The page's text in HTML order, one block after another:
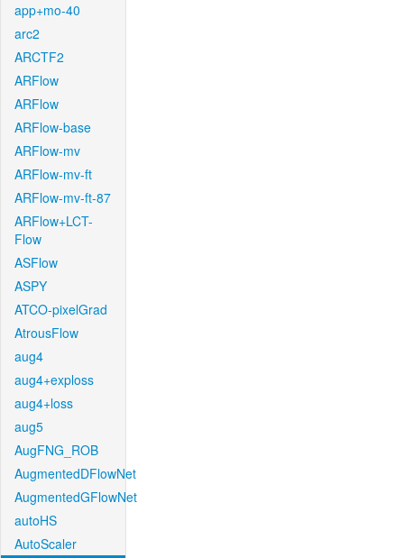
app+mo-40
arc2
ARCTF2
ARFlow
ARFlow
ARFlow-base
ARFlow-mv
ARFlow-mv-ft
ARFlow-mv-ft-87
ARFlow+LCT-
Flow
ASFlow
ASPY
ATCO-pixelGrad
AtrousFlow
aug4
aug4+exploss
aug4+loss
aug5
AugFNG_ROB
AugmentedDFlowNet
AugmentedGFlowNet
autoHS
AutoScaler